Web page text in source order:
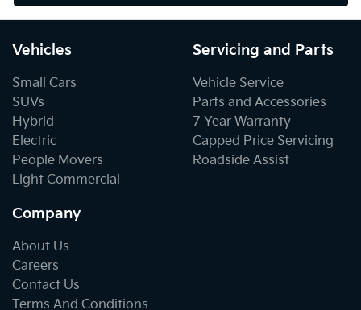
Vehicles
Small Cars
SUVs
Hybrid
Electric
People Movers
Light Commercial
Servicing and Parts
Vehicle Service
Parts and Accessories
7 Year Warranty
Capped Price Servicing
Roadside Assist
Company
About Us
Careers
Contact Us
Terms And Conditions